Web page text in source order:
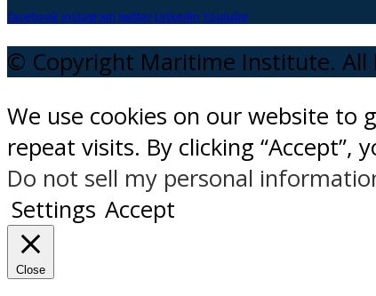
facebookinstagram twitterLinkedin Youtube
© Copyright Maritime Institute. All
We use cookies on our website to
repeat visits. By clicking “Accept”,
Do not sell my personal
Settings Accept
Close